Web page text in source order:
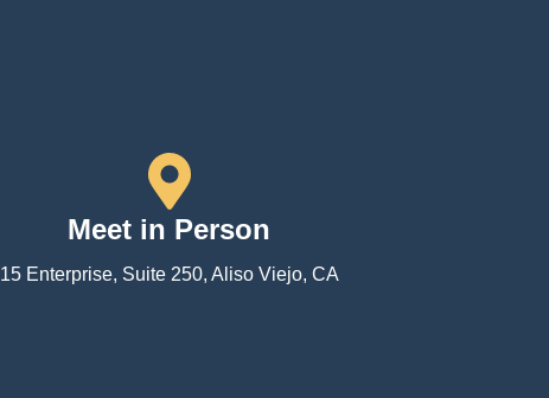
Meet in Person
15 Enterprise, Suite 250, Aliso Viejo, CA